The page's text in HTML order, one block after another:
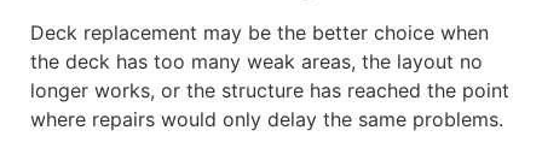
Deck replacement may be the better choice when
the deck has too many weak areas, the layout no
longer works, or the structure has reached the point
where repairs would only delay the same problems.